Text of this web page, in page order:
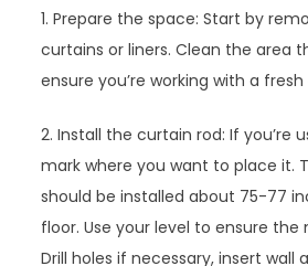
1. Prepare the space: Start by
curtains or liners. Clean the area
ensure you’re working with a
2. Install the curtain rod: If you’re
mark where you want to place it.
should be installed about 75-77
floor. Use your level to ensure the
Drill holes if necessary, insert wall